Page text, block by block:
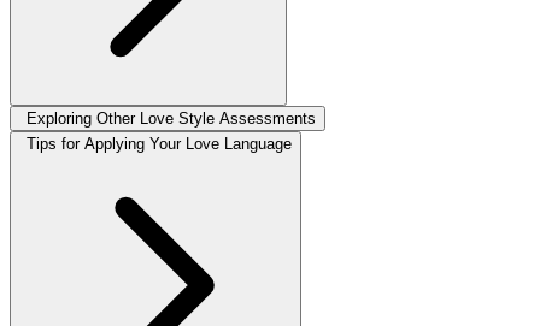
Exploring Other Love Style Assessments
Tips for Applying Your Love Language